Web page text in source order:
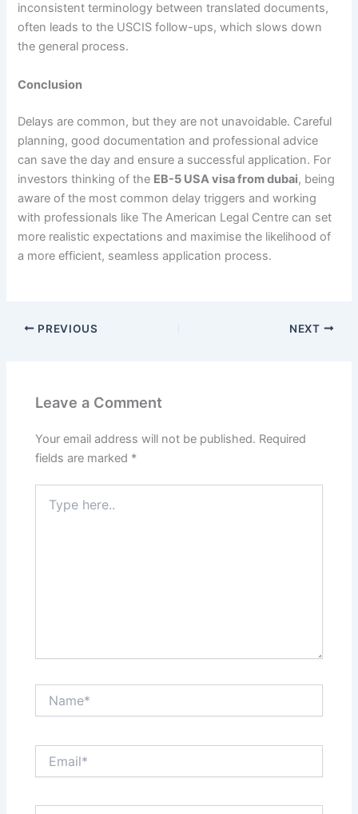
inconsistent terminology between translated documents,
often leads to the USCIS follow-ups, which slows down
the general process.
Conclusion
Delays are common, but they are not unavoidable. Careful
planning, good documentation and professional advice
can save the day and ensure a successful application. For
investors thinking of the EB-5 USA visa from dubai, being
aware of the most common delay triggers and working
with professionals like The American Legal Centre can set
more realistic expectations and maximise the likelihood of
a more efficient, seamless application process.
PREVIOUS NEXT
Leave a Comment
Your email address will not be published. Required
fields are marked *
here..